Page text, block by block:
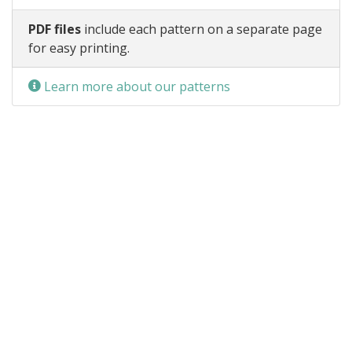
PDF files include each pattern on a separate page
for easy printing.
Learn more about our patterns